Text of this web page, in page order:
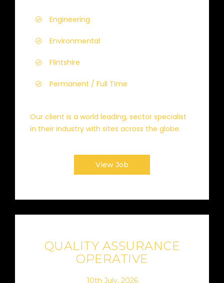
Engineering
Environmental
Flintshire
Permanent / Full Time
Our client is a world leading, sector specialist
in their industry with sites across the globe.
View Job
QUALITY ASSURANCE
OPERATIVE
10th July, 2026